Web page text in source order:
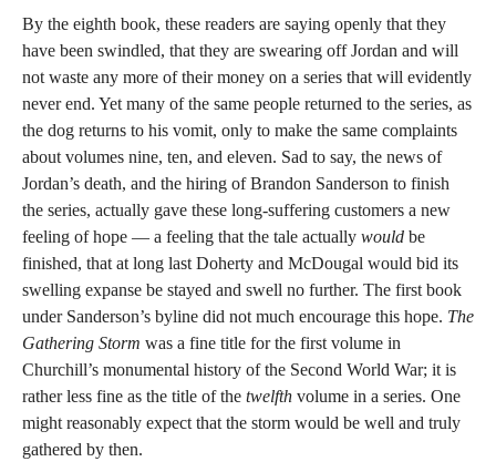
By the eighth book, these readers are saying openly that they
have been swindled, that they are swearing off Jordan and will
not waste any more of their money on a series that will evidently
never end. Yet many of the same people returned to the series, as
the dog returns to his vomit, only to make the same complaints
about volumes nine, ten, and eleven. Sad to say, the news of
Jordan’s death, and the hiring of Brandon Sanderson to finish
the series, actually gave these long-suffering customers a new
feeling of hope — a feeling that the tale actually would be
finished, that at long last Doherty and McDougal would bid its
swelling expanse be stayed and swell no further. The first book
under Sanderson’s byline did not much encourage this hope. The
Gathering Storm was a fine title for the first volume in
Churchill’s monumental history of the Second World War; it is
rather less fine as the title of the twelfth volume in a series. One
might reasonably expect that the storm would be well and truly
gathered by then.